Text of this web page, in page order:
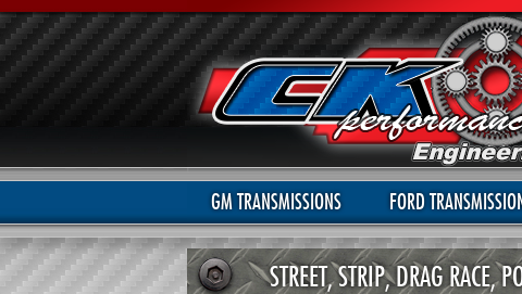
GM TRANSMISSIONS FORD
STREET, STRIP, DRAG RACE,